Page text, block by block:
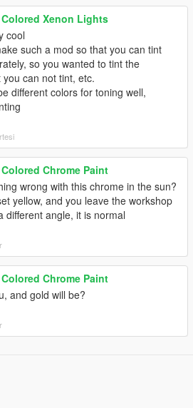
Colored Xenon Lights
cool
such a mod so that you can tint
so you wanted to tint the
can not tint, etc.
different colors for toning well,
Colored Chrome Paint
wrong with this chrome in the sun?
yellow, and you leave the workshop
different angle, it is normal
Colored Chrome Paint
and gold will be?